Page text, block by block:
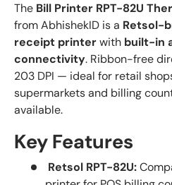
The Bill Printer RPT-82U
from AbhishekID is a Retsol-
receipt printerwith built-in
connectivity. Ribbon-free
203 DPI — ideal for retail
supermarkets and billing
available.
Key Features
Retsol RPT-82U: